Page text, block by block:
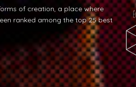
of creation, a place where
ranked among the top 25 best